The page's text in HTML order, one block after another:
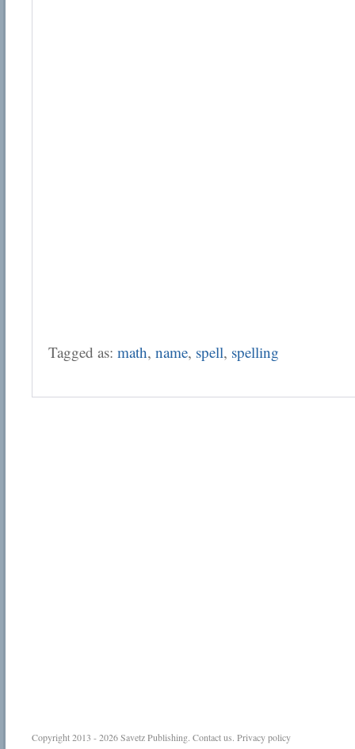
Tagged as: math, name, spell, spelling
Copyright 2013 - 2026Savetz Publishing. Contact us. Privacy policy